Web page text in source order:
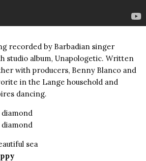
recorded by Barbadian singer
studio album, Unapologetic. Written
with producers, Benny Blanco and
in the Lange household and
dancing.
sea